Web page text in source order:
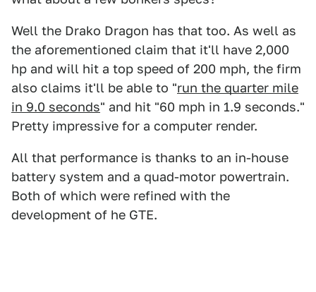
Well the Drako Dragon has that too. As well as
the aforementioned claim that it'll have 2,000
hp and will hit a top speed of 200 mph, the firm
also claims it'll be able to "run the quarter mile
in 9.0 seconds" and hit "60 mph in 1.9 seconds."
Pretty impressive for a computer render.
All that performance is thanks to an in-house
battery system and a quad-motor powertrain.
Both of which were refined with the
development of he GTE.